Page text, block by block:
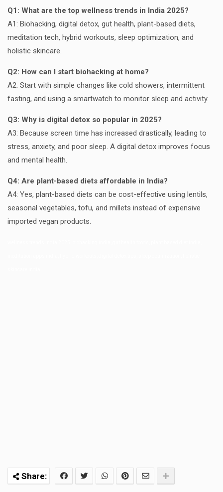
Q1: What are the top wellness trends in India 2025?
A1: Biohacking, digital detox, gut health, plant-based diets,
meditation tech, hybrid workouts, sleep optimization, and
holistic skincare.
Q2: How can I start biohacking at home?
A2: Start with simple changes like cold showers, intermittent
fasting, and using a smartwatch to monitor sleep and activity.
Q3: Why is digital detox so popular in 2025?
A3: Because screen time has increased drastically, leading to
stress, anxiety, and poor sleep. A digital detox improves focus
and mental health.
Q4: Are plant-based diets affordable in India?
A4: Yes, plant-based diets can be cost-effective using lentils,
seasonal vegetables, tofu, and millets instead of expensive
imported vegan products.